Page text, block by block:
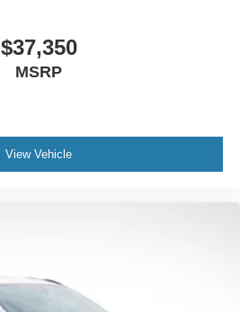
$37,350
MSRP
View Vehicle